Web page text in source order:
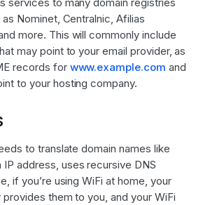
Nominet, Centralnic, Afilias
more. This will commonly include
may point to your email provider, as
records for www.example.com and
to your hosting company.
to translate domain names like
IP address, uses recursive DNS
if you’re using WiFi at home, your
them to you, and your WiFi